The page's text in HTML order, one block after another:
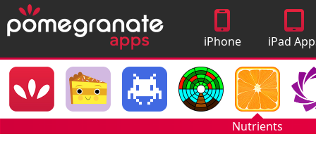
iPhone
Apps
iPad
Nutrients